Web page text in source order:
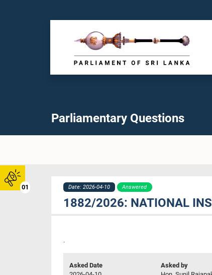
01
Parliamentary Questions
Date: 2026-04-10 Answered
1882/2026: NATIONAL
.
Asked Date
Asked by